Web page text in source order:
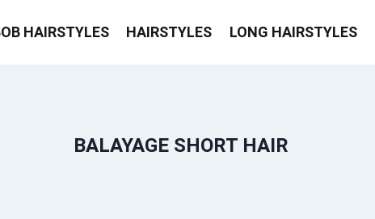
HAIRSTYLES HAIRSTYLES LONG HAIRSTYLES
BALAYAGE SHORT HAIR